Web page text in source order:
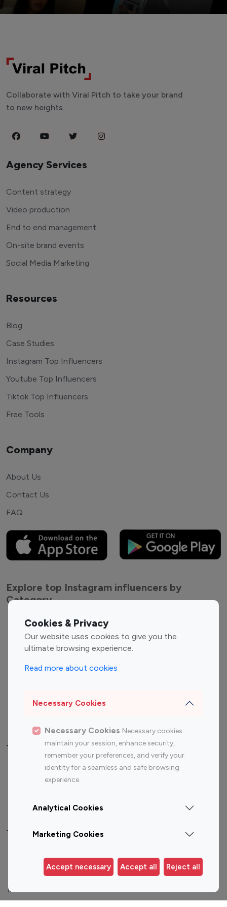
Cookies & Privacy
Our website uses cookies to give you the
ultimate browsing experience.
Read more about cookies
Necessary Cookies
Necessary Cookies Necessary cookies
maintain your session, enhance security,
remember your preferences, and verify your
identity for a seamless and safe browsing
experience.
Analytical Cookies
Marketing Cookies
Accept necessary Accept all Reject all
Collaborate with Viral Pitch to take your brand
to new heights.
Agency Services
Content strategy
Video production
End to end management
On-site brand events
Social Media Marketing
Resources
Blog
Case Studies
Instagram Top Influencers
Youtube Top Influencers
Tiktok Top Influencers
Free Tools
Company
About Us
Contact Us
FAQ
Explore top Instagram influencers by
Category
Entertainment
Influencers
Family Influencers
Fashion Influencers
Finance Influencers
Food Management
Gaming Influencers
Photography Influencers
Top Most Followed Influencers By platform
Top 200
Top 200
Top 100 Instagram Influencer By Country
United States
Australia
Germany
India